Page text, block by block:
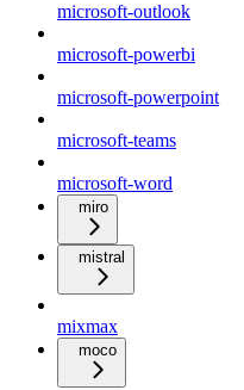
microsoft-outlook
microsoft-powerbi
microsoft-powerpoint
microsoft-teams
microsoft-word
miro
mistral
mixmax
moco